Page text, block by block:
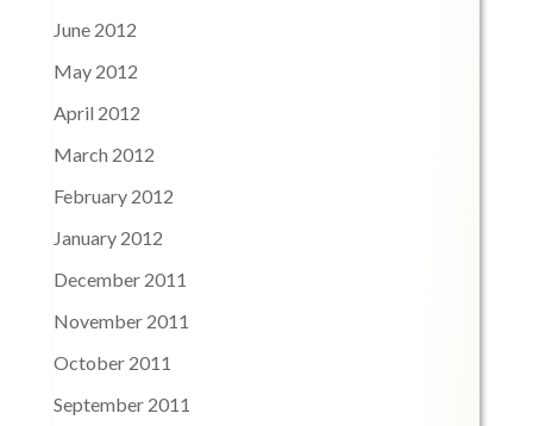
June 2012
May 2012
April 2012
March 2012
February 2012
January 2012
December 2011
November 2011
October 2011
September 2011